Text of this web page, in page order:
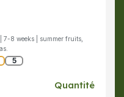
7-8 weeks | summer fruits,
5
Quantité